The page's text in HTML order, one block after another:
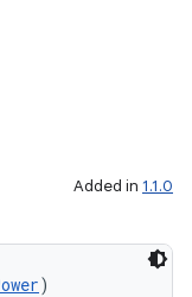
Added in 1.1.0
)